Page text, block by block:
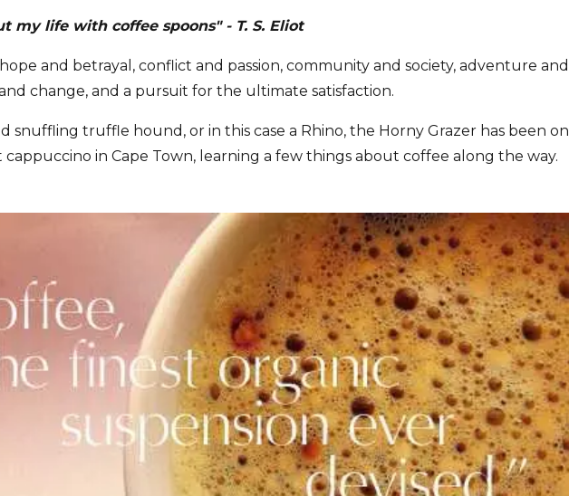
my life with coffee spoons" - T. S. Eliot
and betrayal, conflict and passion, community and society, adventure and
change, and a pursuit for the ultimate satisfaction.
snuffling truffle hound, or in this case a Rhino, the Horny Grazer has been on
in Cape Town, learning a few things about coffee along the way.